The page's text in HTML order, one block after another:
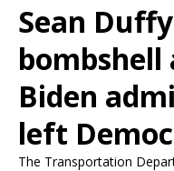
Sean
Biden
left
The Transportation